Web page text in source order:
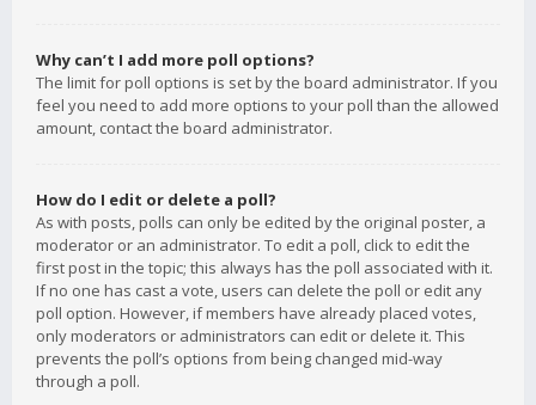
Why can’t I add more poll options?
The limit for poll options is set by the board administrator. If you
feel you need to add more options to your poll than the allowed
amount, contact the board administrator.
How do I edit or delete a poll?
As with posts, polls can only be edited by the original poster, a
moderator or an administrator. To edit a poll, click to edit the
first post in the topic; this always has the poll associated with it.
If no one has cast a vote, users can delete the poll or edit any
poll option. However, if members have already placed votes,
only moderators or administrators can edit or delete it. This
prevents the poll’s options from being changed mid-way
through a poll.